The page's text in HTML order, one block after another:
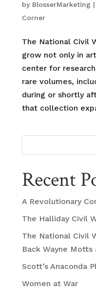
by BlosserMarketing |
Corner
The National Civil
grow not only in
center for
rare volumes,
during or shortly
that collection
Recent
A Revolutionary
The Halliday Civil
The National Civil
Back Wayne Motts
Scott’s Anaconda
Women at War